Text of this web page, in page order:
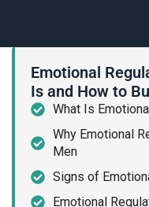
Emotional
Is and How to
What Is
Why Emotional
Men
Signs of
Emotional